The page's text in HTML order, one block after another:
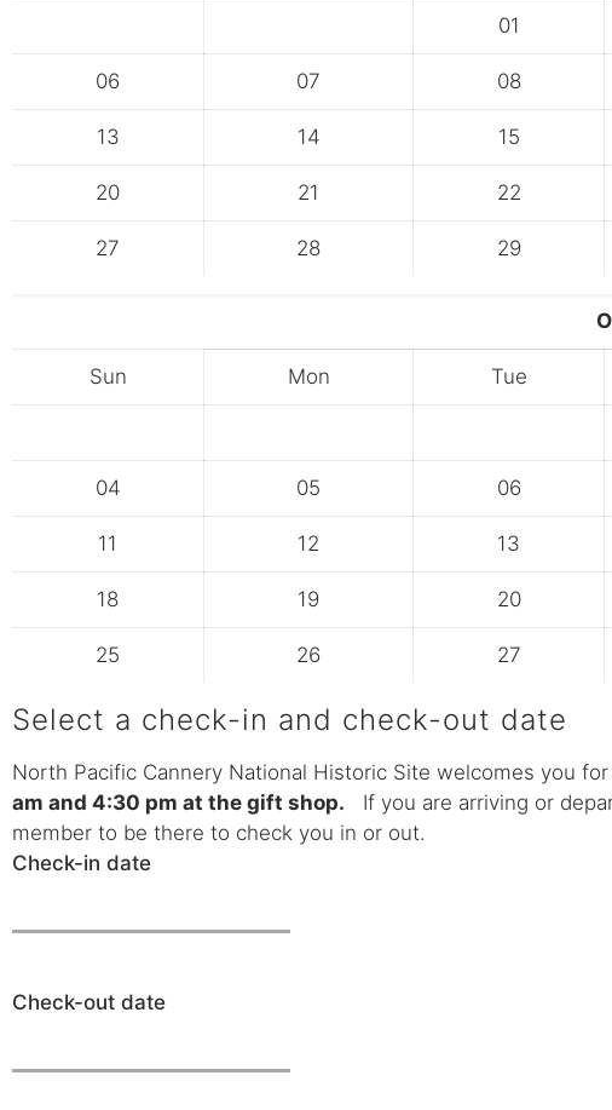
01
06 07 08
13 14 15
20 21 22
27 28 29
Sun Mon Tue
04 05 06
11 12 13
18 19 20
25 26 27
Select a check-in and check-out date
North Pacific Cannery National Historic Site welcomes you
am and 4:30 pm at the gift shop. If you are arriving or
member to be there to check you in or out.
Check-in date
Check-out date